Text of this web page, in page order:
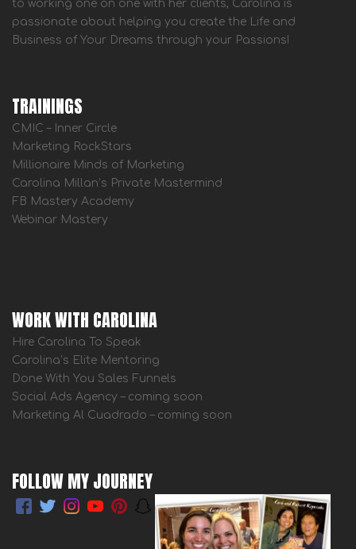
to working one on one with her clients, Carolina is
passionate about helping you create the Life and
Business of Your Dreams through your Passions!
TRAININGS
CMIC – Inner Circle
Marketing RockStars
Millionaire Minds of Marketing
Carolina Millan’s Private Mastermind
FB Mastery Academy
Webinar Mastery
WORK WITH CAROLINA
Hire Carolina To Speak
Carolina’s Elite Mentoring
Done With You Sales Funnels
Social Ads Agency – coming soon
Marketing Al Cuadrado – coming soon
FOLLOW MY JOURNEY